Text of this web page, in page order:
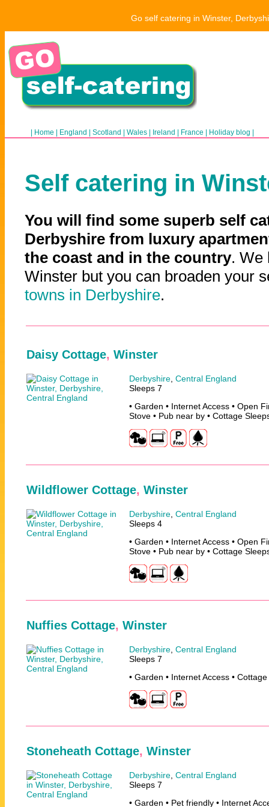
Go self catering in Winster,
Home England Scotland Wales Ireland France Holiday blog
Self catering in
You will find some superb self
Derbyshire from luxury
the coast and in the country. We
Winster but you can broaden your
towns in Derbyshire.
Daisy Cottage, Winster
Derbyshire Central England
Sleeps 7
• Garden • Internet Access • Open
Stove • Pub near by • Cottage
Wildflower Cottage, Winster
Derbyshire Central England
Sleeps 4
• Garden • Internet Access • Open
Stove • Pub near by • Cottage
Nuffies Cottage, Winster
Derbyshire Central England
Sleeps 7
• Garden • Internet Access •
Stoneheath Cottage, Winster
Derbyshire Central England
Sleeps 7
• Garden • Pet friendly • Internet